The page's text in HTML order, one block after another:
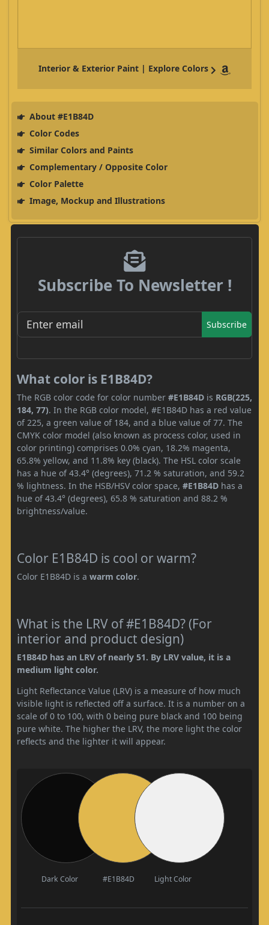
Interior & Exterior Paint | Explore Colors
About #E1B84D
Color Codes
Similar Colors and Paints
Complementary / Opposite Color
Color Palette
Image, Mockup and Illustrations
Subscribe To Newsletter !
Subscribe
What color is E1B84D?
The RGB color code for color number #E1B84D is RGB(225,
184, 77). In the RGB color model, #E1B84D has a red value
of 225, a green value of 184, and a blue value of 77. The
CMYK color model (also known as process color, used in
color printing) comprises 0.0% cyan, 18.2% magenta,
65.8% yellow, and 11.8% key (black). The HSL color scale
has a hue of 43.4° (degrees), 71.2 % saturation, and 59.2
% lightness. In the HSB/HSV color space, #E1B84D has a
hue of 43.4° (degrees), 65.8 % saturation and 88.2 %
brightness/value.
Color E1B84D is cool or warm?
Color E1B84D is a warm color.
What is the LRV of #E1B84D? (For
interior and product design)
E1B84D has an LRV of nearly 51. By LRV value, it is a
medium light color.
Light Reflectance Value (LRV) is a measure of how much
visible light is reflected off a surface. It is a number on a
scale of 0 to 100, with 0 being pure black and 100 being
pure white. The higher the LRV, the more light the color
reflects and the lighter it will appear.
Dark Color #E1B84D Light Color